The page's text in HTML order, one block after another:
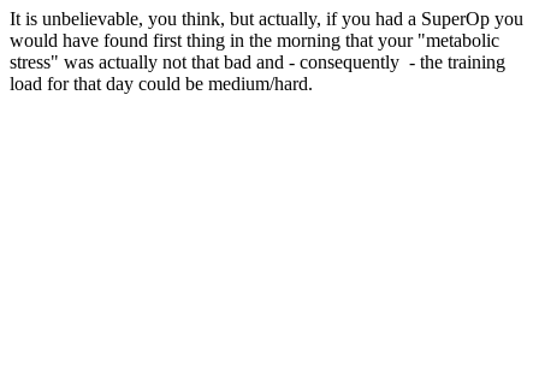
It is unbelievable, you think, but actually, if you had a SuperOp you
would have found first thing in the morning that your "metabolic
stress" was actually not that bad and - consequently - the training
load for that day could be medium/hard.